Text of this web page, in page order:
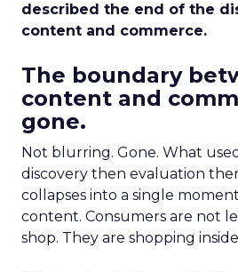
described the end of the
content and commerce.
The boundary
content and
gone.
Not blurring. Gone. What
discovery then evaluation
collapses into a single
content. Consumers are not
shop. They are shopping